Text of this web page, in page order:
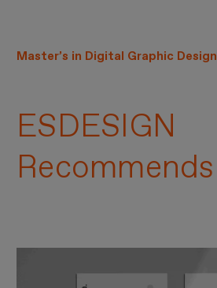
Master’s in Digital Graphic Design
ESDESIGN
Recommends